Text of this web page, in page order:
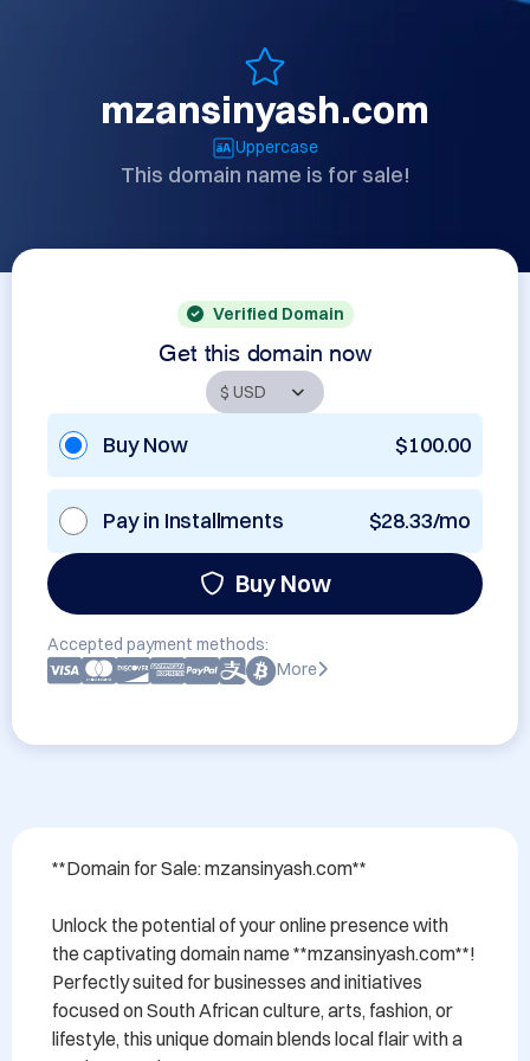
mzansinyash.com
Uppercase
This domain name is for sale!
Verified Domain
Get this domain now
Buy Now $100.00
Pay in Installments $28.33/mo
Buy Now
Accepted payment methods:
More
**Domain for Sale: mzansinyash.com**
Unlock the potential of your online presence with
the captivating domain name **mzansinyash.com**!
Perfectly suited for businesses and initiatives
focused on South African culture, arts, fashion, or
lifestyle, this unique domain blends local flair with a